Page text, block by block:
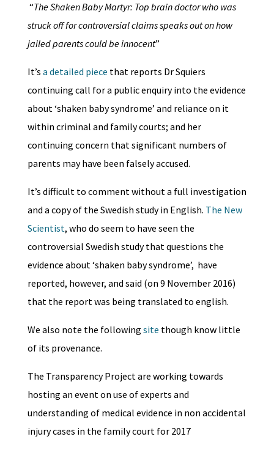
“The Shaken Baby Martyr: Top brain doctor who was
struck off for controversial claims speaks out on how
jailed parents could be innocent”
It’s a detailed piece that reports Dr Squiers
continuing call for a public enquiry into the evidence
about ‘shaken baby syndrome’ and reliance on it
within criminal and family courts; and her
continuing concern that significant numbers of
parents may have been falsely accused.
It’s difficult to comment without a full investigation
and a copy of the Swedish study in English. The New
Scientist, who do seem to have seen the
controversial Swedish study that questions the
evidence about ‘shaken baby syndrome’, have
reported, however, and said (on 9 November 2016)
that the report was being translated to english.
We also note the following site though know little
of its provenance.
The Transparency Project are working towards
hosting an event on use of experts and
understanding of medical evidence in non accidental
injury cases in the family court for 2017